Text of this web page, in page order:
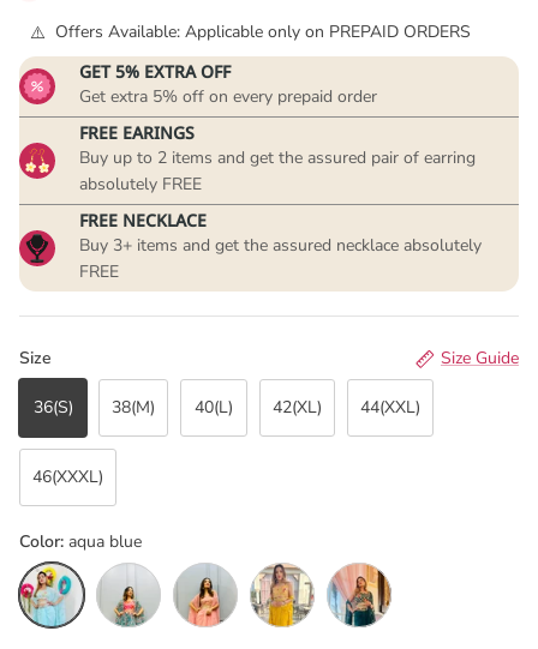
Offers Available: Applicable only on PREPAID ORDERS
GET 5% EXTRA OFF
Get extra 5% off on every prepaid order
FREE EARINGS
Buy up to 2 items and get the assured pair of earring
absolutely FREE
FREE NECKLACE
Buy 3+ items and get the assured necklace absolutely
FREE
Size Size Guide
36(S) 38(M) 40(L) 42(XL) 44(XXL)
46(XXXL)
Color: aqua blue